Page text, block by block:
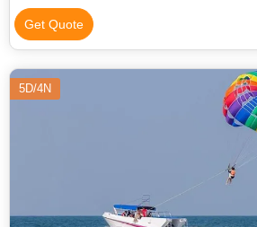
Chaturthi in Goa • Fairs of Goa •
Good Friday in Goa
Get Quote
5D/4N